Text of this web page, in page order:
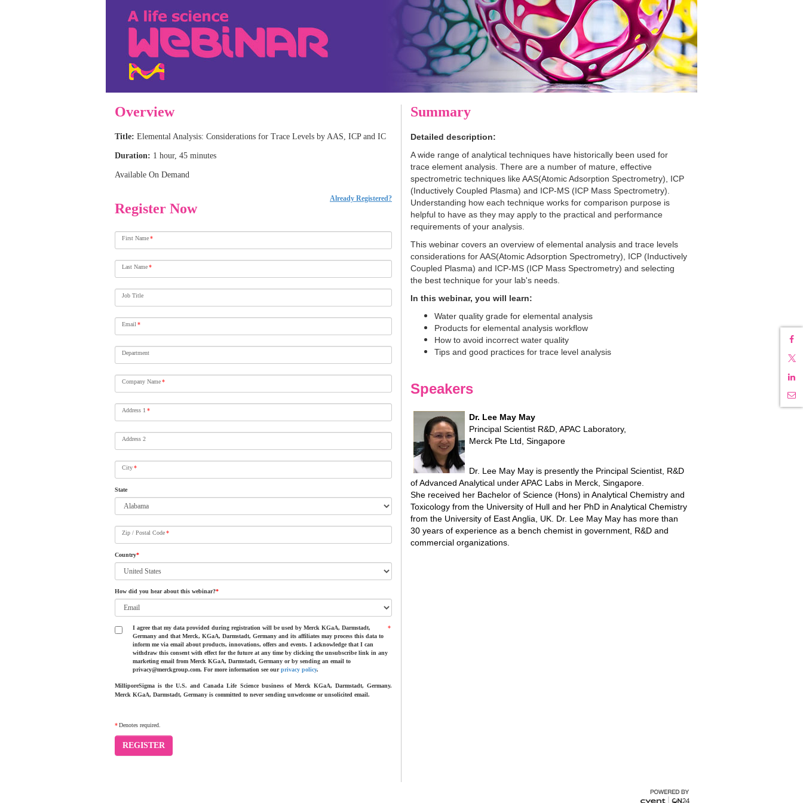
Overview
Title: Elemental Analysis: Considerations for Trace Levels by AAS, ICP and IC
Duration: 1 hour, 45 minutes
Available On Demand
Register Now
Already Registered?
First Name*
Last Name*
Job Title
Email *
Department
Company Name*
Address 1 *
Address 2
City*
State
Zip / Postal Code*
Country*
How did you hear about this webinar?*
I agree that my data provided during registration will be used by Merck KGaA, Darmstadt,
Germany and that Merck, KGaA, Darmstadt, Germany and its affiliates may process this data to
inform me via email about products, innovations, offers and events. I acknowledge that I can
withdraw this consent with effect for the future at any time by clicking the unsubscribe link in any
marketing email from Merck KGaA, Darmstadt, Germany or by sending an email to
privacy@merckgroup.com. For more information see ourprivacy policy.
*
MilliporeSigma is the U.S. and Canada Life Science business of Merck KGaA, Darmstadt, Germany.
Merck KGaA, Darmstadt, Germany is committed to never sending unwelcome or unsolicited email.
*Denotes required.
REGISTER
Summary
Detailed description:
A wide range of analytical techniques have historically been used for
trace element analysis. There are a number of mature, effective
spectrometric techniques like AAS(Atomic Adsorption Spectrometry), ICP
(Inductively Coupled Plasma) and ICP-MS (ICP Mass Spectrometry).
Understanding how each technique works for comparison purpose is
helpful to have as they may apply to the practical and performance
requirements of your analysis.
This webinar covers an overview of elemental analysis and trace levels
considerations for AAS(Atomic Adsorption Spectrometry), ICP (Inductively
Coupled Plasma) and ICP-MS (ICP Mass Spectrometry) and selecting
the best technique for your lab's needs.
In this webinar, you will learn:
Water quality grade for elemental analysis
Products for elemental analysis workflow
How to avoid incorrect water quality
Tips and good practices for trace level analysis
Speakers
Dr. Lee May May
Principal Scientist R&D, APAC Laboratory,
Merck Pte Ltd, Singapore
Dr. Lee May May is presently the Principal Scientist, R&D
of Advanced Analytical under APAC Labs in Merck, Singapore.
She received her Bachelor of Science (Hons) in Analytical Chemistry and
Toxicology from the University of Hull and her PhD in Analytical Chemistry
from the University of East Anglia, UK. Dr. Lee May May has more than
30 years of experience as a bench chemist in government, R&D and
commercial organizations.